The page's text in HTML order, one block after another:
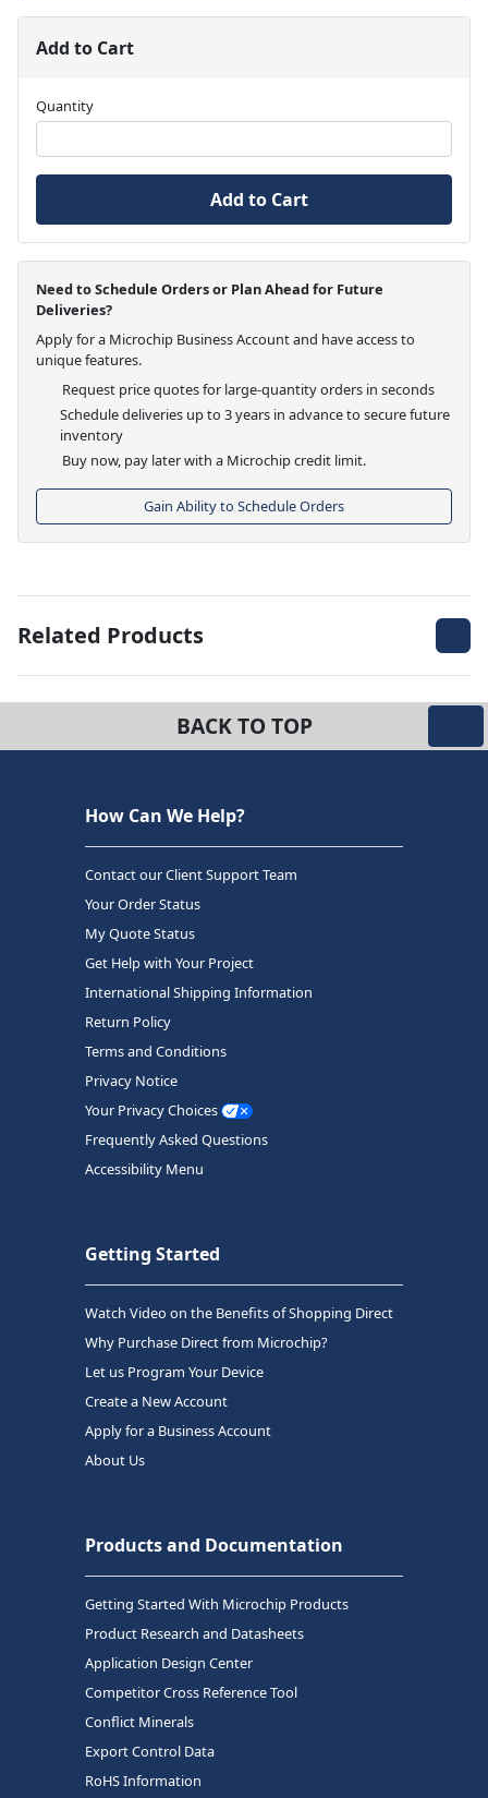
Add to Cart
Quantity
Add to Cart
Need to Schedule Orders or Plan Ahead for Future
Deliveries?
Apply for a Microchip Business Account and have access to
unique features.
Request price quotes for large-quantity orders in seconds
Schedule deliveries up to 3 years in advance to secure future
inventory
Buy now, pay later with a Microchip credit limit.
Gain Ability to Schedule Orders
Related Products
BACK TO TOP
How Can We Help?
Contact our Client Support Team
Your Order Status
My Quote Status
Get Help with Your Project
International Shipping Information
Return Policy
Terms and Conditions
Privacy Notice
Your Privacy Choices
Frequently Asked Questions
Accessibility Menu
Getting Started
Watch Video on the Benefits of Shopping Direct
Why Purchase Direct from Microchip?
Let us Program Your Device
Create a New Account
Apply for a Business Account
About Us
Products and Documentation
Getting Started With Microchip Products
Product Research and Datasheets
Application Design Center
Competitor Cross Reference Tool
Conflict Minerals
Export Control Data
RoHS Information